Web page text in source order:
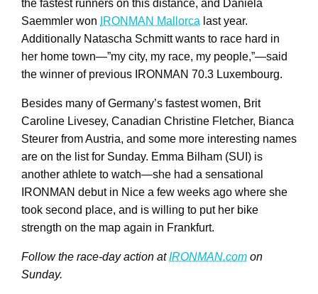
the fastest runners on this distance, and Daniela
Saemmler won
IRONMAN Mallorca last year.
Additionally Natascha Schmitt wants to race hard in
her home town—”my city, my race, my people,”—said
the winner of previous IRONMAN 70.3 Luxembourg.
Besides many of Germany’s fastest women, Brit
Caroline Livesey, Canadian Christine Fletcher, Bianca
Steurer from Austria, and some more interesting names
are on the list for Sunday. Emma Bilham (SUI) is
another athlete to watch—she had a sensational
IRONMAN debut in Nice a few weeks ago where she
took second place, and is willing to put her bike
strength on the map again in Frankfurt.
Follow the race-day action atIRONMAN.com on
Sunday.